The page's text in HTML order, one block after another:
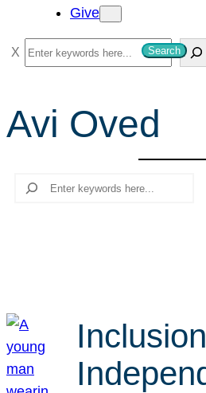
Give
S
e
r
c
Search
Avi Oved
Search